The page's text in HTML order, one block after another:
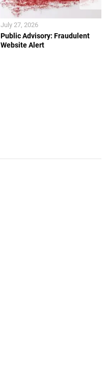
Public Advisory: Fraudulent
Website Alert
July 27, 2026